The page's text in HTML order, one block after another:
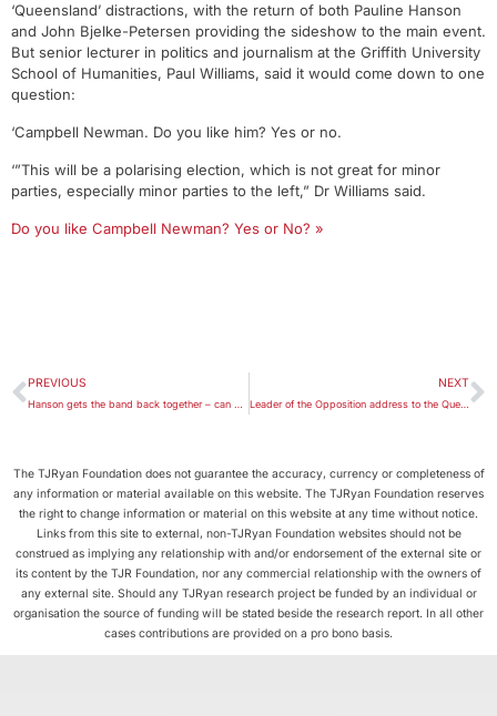
‘Queensland’ distractions, with the return of both Pauline Hanson
and John Bjelke-Petersen providing the sideshow to the main event.
But senior lecturer in politics and journalism at the Griffith University
School of Humanities, Paul Williams, said it would come down to one
question:
‘Campbell Newman. Do you like him? Yes or no.
‘”This will be a polarising election, which is not great for minor
parties, especially minor parties to the left,” Dr Williams said.
Do you like Campbell Newman? Yes or No? »
PREVIOUS NEXT
Leader of the Opposition address to the Queensland Media Club
The TJRyan Foundation does not guarantee the accuracy, currency or completeness of
any information or material available on this website. The TJRyan Foundation reserves
the right to change information or material on this website at any time without notice.
Links from this site to external, non-TJRyan Foundation websites should not be
construed as implying any relationship with and/or endorsement of the external site or
its content by the TJR Foundation, nor any commercial relationship with the owners of
any external site. Should any TJRyan research project be funded by an individual or
organisation the source of funding will be stated beside the research report. In all other
cases contributions are provided on a pro bono basis.